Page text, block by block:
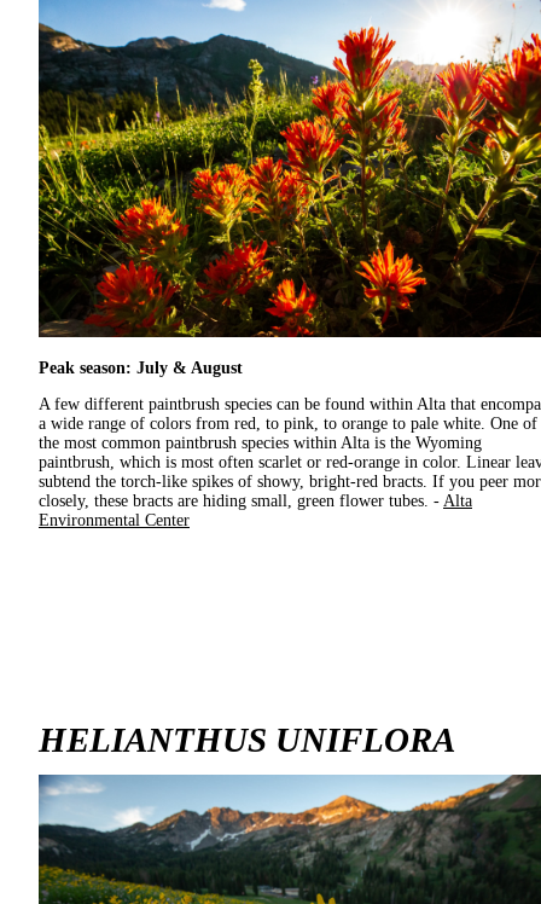
Peak season: July & August
A few different paintbrush species can be found within Alta that
a wide range of colors from red, to pink, to orange to pale white. One of
the most common paintbrush species within Alta is the Wyoming
paintbrush, which is most often scarlet or red-orange in color. Linear
subtend the torch-like spikes of showy, bright-red bracts. If you peer
closely, these bracts are hiding small, green flower tubes. - Alta
Environmental Center
HELIANTHUS UNIFLORA